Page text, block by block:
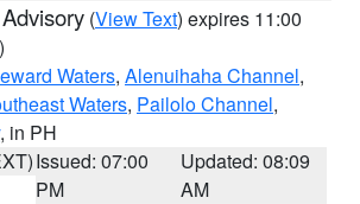
(View Text) expires 11:00
Waters, Alenuihaha Channel,
Waters, Pailolo Channel,
, in PH
Issued: 07:00
PM
Updated: 08:09
AM